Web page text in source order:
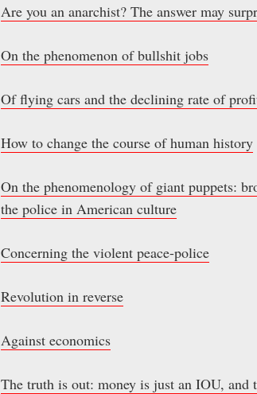
Are you an anarchist? The answer may
On the phenomenon of bullshit jobs
Of flying cars and the declining rate of
How to change the course of human history
On the phenomenology of giant puppets:
the police in American culture
Concerning the violent peace-police
Revolution in reverse
Against economics
The truth is out: money is just an IOU,